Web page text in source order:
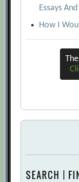
Essays
How I
SEARCH |